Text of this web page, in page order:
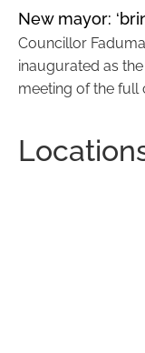
New mayor:
Councillor
inaugurated as
meeting of the full